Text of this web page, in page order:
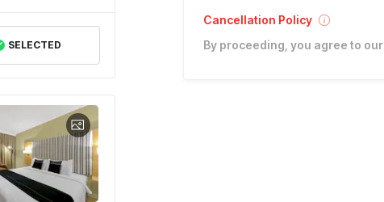
SELECTED
Cancellation Policy
By proceeding, you agree to our